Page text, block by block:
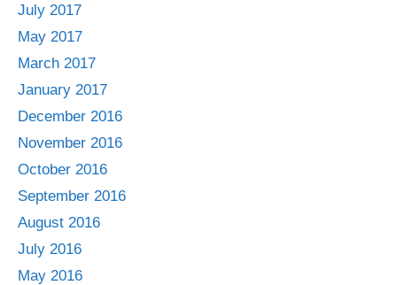
July 2017
May 2017
March 2017
January 2017
December 2016
November 2016
October 2016
September 2016
August 2016
July 2016
May 2016